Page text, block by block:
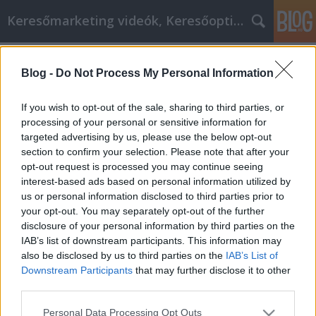
Blog - Do Not Process My Personal Information
If you wish to opt-out of the sale, sharing to third parties, or
processing of your personal or sensitive information for
targeted advertising by us, please use the below opt-out
section to confirm your selection. Please note that after your
opt-out request is processed you may continue seeing
interest-based ads based on personal information utilized by
us or personal information disclosed to third parties prior to
your opt-out. You may separately opt-out of the further
disclosure of your personal information by third parties on the
IAB’s list of downstream participants. This information may
also be disclosed by us to third parties on the IAB’s List of
Downstream Participants that may further disclose it to other
Please note that this website/app uses one or more Google
Personal Data Processing Opt Outs
Keresőmarketing videók, Keresőoptimalizálás
Belsőépítészeti tanácsok, amelyek
felhasználhatók az eljövendő időkre
MMC Chiptuning•2019. szeptember 19.
Belsőépítészeti tanácsok, amelyek felhasználhatók
az eljövendő időkre Ha meg akarja változtatni
otthonának megjelenését, és arra készteti a
vendégeket, hogy értékeljék otthonaikat, miközben
járnak, akkor a megfelelő helyen vagy. Vessen egy
pillantást e cikk tartalmára, és nézze meg, mit
tanulhat…